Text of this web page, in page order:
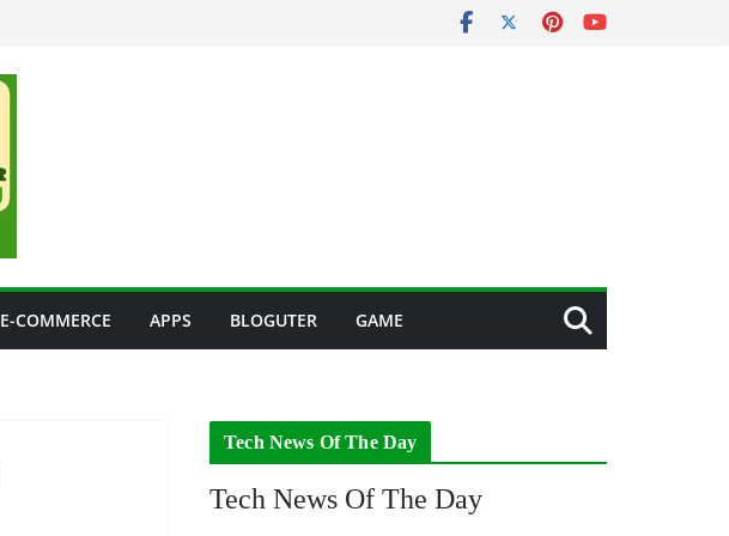
E-COMMERCE APPS BLOGUTER GAME
Tech News Of The Day
Tech News Of The Day